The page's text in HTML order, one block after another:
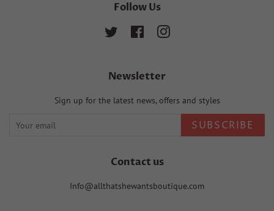
Follow Us
Twitter FacebookInstagram
Newsletter
Sign up for the latest news, offers and styles
SUBSCRIBE
Contact us
Info@allthatshewantsboutique.com